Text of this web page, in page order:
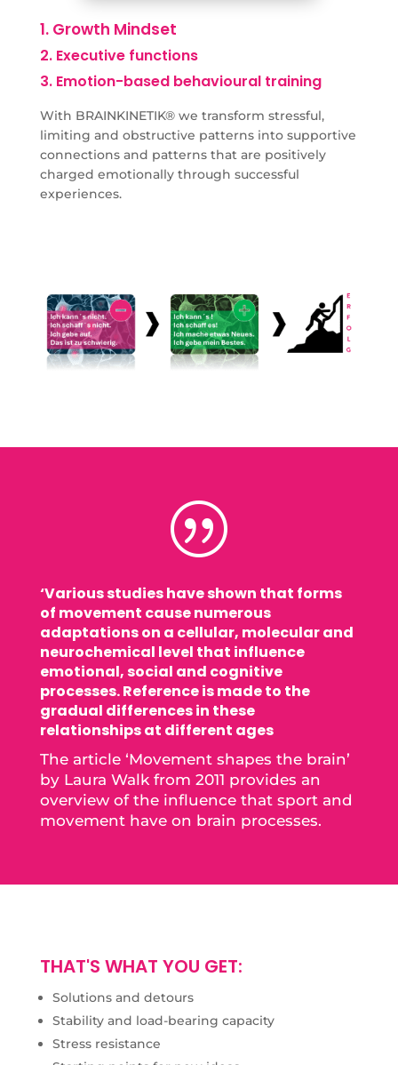
1. Growth Mindset
2. Executive functions
3. Emotion-based behavioural training
With BRAINKINETIK® we transform stressful,
limiting and obstructive patterns into supportive
connections and patterns that are positively
charged emotionally through successful
experiences.
|
‘Various studies have shown that forms
of movement cause numerous
adaptations on a cellular, molecular and
neurochemical level that influence
emotional, social and cognitive
processes. Reference is made to the
gradual differences in these
relationships at different ages
The article ‘Movement shapes the brain’
by Laura Walk from 2011 provides an
overview of the influence that sport and
movement have on brain processes.
THAT'S WHAT YOU GET:
Solutions and detours
Stability and load-bearing capacity
Stress resistance